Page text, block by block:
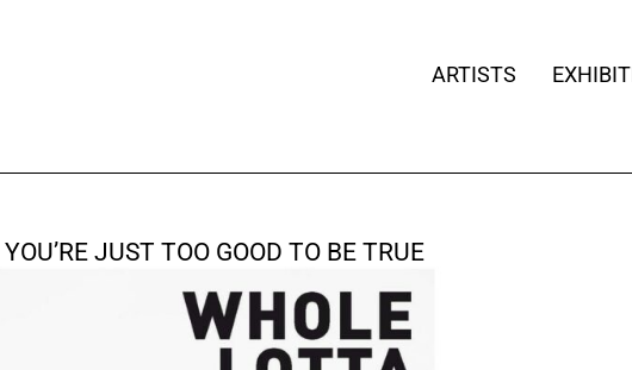
ARTISTS
JUST TOO GOOD TO BE TRUE